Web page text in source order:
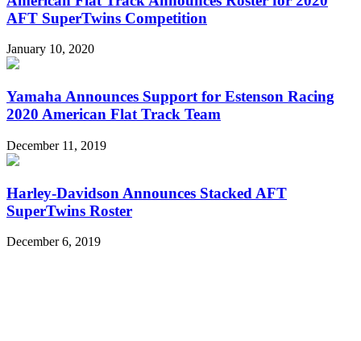
AFT SuperTwins Competition
January 10, 2020
Yamaha Announces Support for Estenson Racing
2020 American Flat Track Team
December 11, 2019
Harley-Davidson Announces Stacked AFT
SuperTwins Roster
December 6, 2019